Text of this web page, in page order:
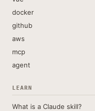
docker
github
aws
mcp
agent
LEARN
What is a Claude skill?